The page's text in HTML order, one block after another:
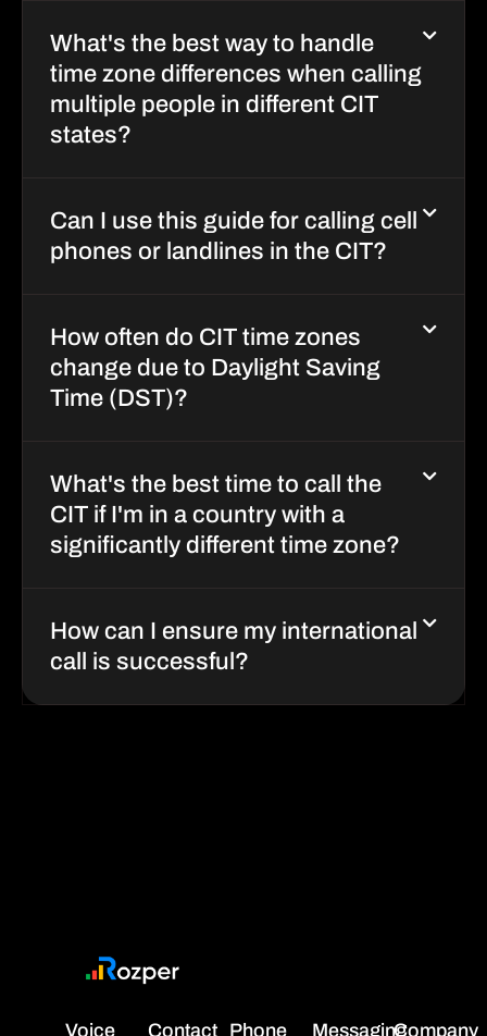
What's the best way to handle
time zone differences when calling
multiple people in different CIT
states?
Can I use this guide for calling cell
phones or landlines in the CIT?
How often do CIT time zones
change due to Daylight Saving
Time (DST)?
What's the best time to call the
CIT if I'm in a country with a
significantly different time zone?
How can I ensure my international
call is successful?